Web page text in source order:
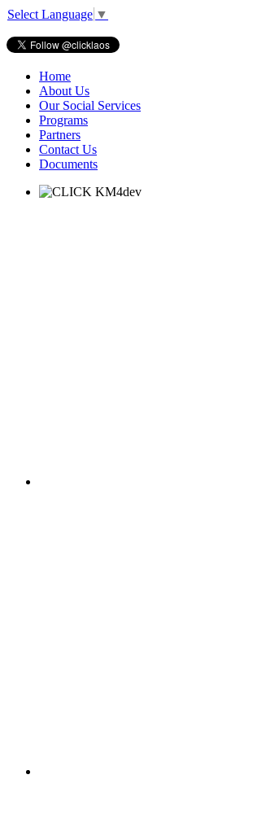
Select Language ▼
Home
About Us
Our Social Services
Programs
Partners
Contact Us
Documents